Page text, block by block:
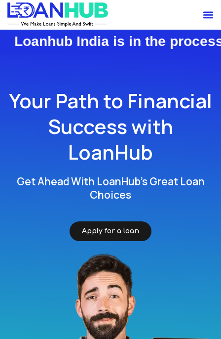
Skip
content
India is in the process of
Your Path to Financial
Success with
LoanHub
Get Ahead With LoanHub’s Great Loan
Choices
Apply for a loan